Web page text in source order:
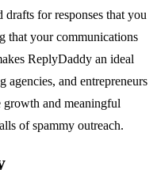
drafts for responses that you
that your communications
ReplyDaddy an ideal
agencies, and entrepreneurs
and meaningful
of spammy outreach.